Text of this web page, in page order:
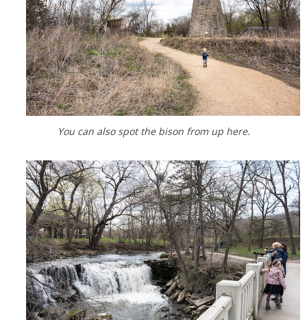
You can also spot the bison from up here.